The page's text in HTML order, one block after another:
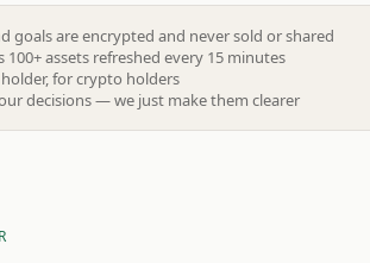
goals are encrypted and never sold or shared
100+ assets refreshed every 15 minutes
for crypto holders
decisions — we just make them clearer